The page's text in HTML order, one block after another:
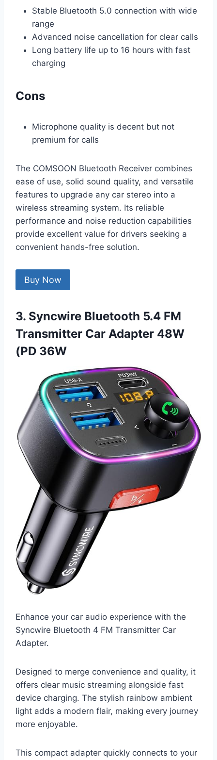
Stable Bluetooth 5.0 connection with wide
range
Advanced noise cancellation for clear calls
Long battery life up to 16 hours with fast
charging
Cons
Microphone quality is decent but not
premium for calls
The COMSOON Bluetooth Receiver combines
ease of use, solid sound quality, and versatile
features to upgrade any car stereo into a
wireless streaming system. Its reliable
performance and noise reduction capabilities
provide excellent value for drivers seeking a
convenient hands-free solution.
Buy Now
3. Syncwire Bluetooth 5.4 FM
Transmitter Car Adapter 48W
(PD 36W
Enhance your car audio experience with the
Syncwire Bluetooth 4 FM Transmitter Car
Adapter.
Designed to merge convenience and quality, it
offers clear music streaming alongside fast
device charging. The stylish rainbow ambient
light adds a modern flair, making every journey
more enjoyable.
This compact adapter quickly connects to your